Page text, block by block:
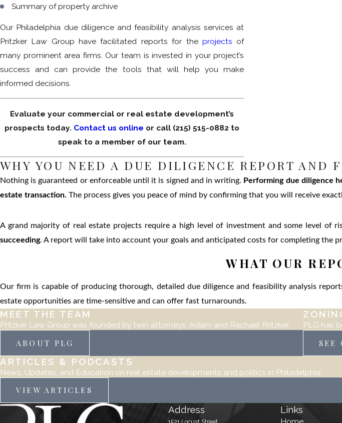
Summary of property archive
Our Philadelphia due diligence and feasibility analysis services at
Pritzker Law Group have facilitated reports for the projects of
many prominent area firms. Our team is invested in your project’s
success and can provide the tools that will help you make
informed decisions.
Evaluate your commercial or real estate development’s
prospects today. Contact us online or call (215) 515-0882 to
speak to a member of our team.
WHY YOU NEED A DUE DILIGENCE REPORT AND
Nothing is guaranteed or enforceable until it is signed and in writing. Performing due diligence
estate transaction. The process gives you peace of mind by confirming that you will receive
A grand majority of real estate projects require a high level of investment and some level of
succeeding. A report will take into account your goals and anticipated costs for completing the
WHAT OUR
Our firm is capable of producing thorough, detailed due diligence and feasibility analysis
estate opportunities are time-sensitive and can offer fast turnarounds.
MEET THE TEAM
Pritzker Law Group was founded by twin attorneys, Adam and Rachael Pritzker.
ABOUT PLG
PLG has
SEE
ARTICLES & PODCASTS
News, Updates, and Education on real estate developments and politics in Philadelphia.
VIEW ARTICLES
Address Links